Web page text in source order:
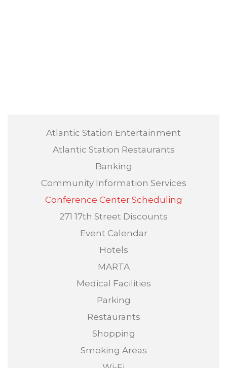
Atlantic Station Entertainment
Atlantic Station Restaurants
Banking
Community Information Services
Conference Center Scheduling
271 17th Street Discounts
Event Calendar
Hotels
MARTA
Medical Facilities
Parking
Restaurants
Shopping
Smoking Areas